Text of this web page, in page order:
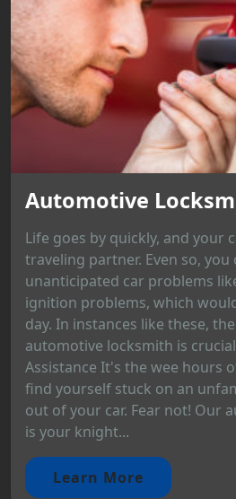
Automotive
Life goes by quickly, and your
traveling partner. Even so,
unanticipated car problems
ignition problems, which
day. In instances like these,
automotive locksmith is
Assistance It's the wee hours
find yourself stuck on an
out of your car. Fear not! Our
is your knight...
Learn More